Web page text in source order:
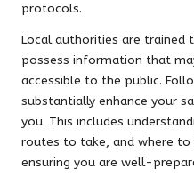
protocols.
Local authorities are trained
possess information that
accessible to the public.
substantially enhance your
you. This includes
routes to take, and where
ensuring you are well-